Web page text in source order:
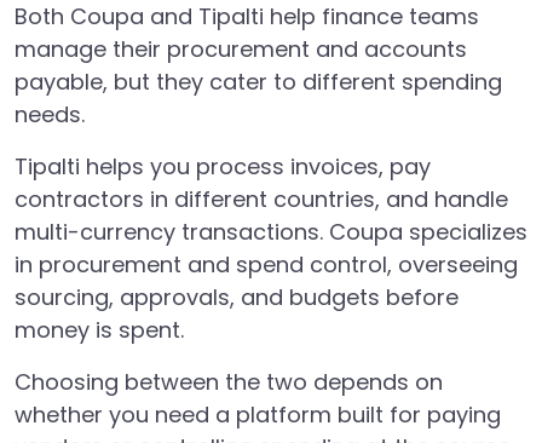
Both Coupa and Tipalti help finance teams
manage their procurement and accounts
payable, but they cater to different spending
needs.
Tipalti helps you process invoices, pay
contractors in different countries, and handle
multi-currency transactions. Coupa specializes
in procurement and spend control, overseeing
sourcing, approvals, and budgets before
money is spent.
Choosing between the two depends on
whether you need a platform built for paying